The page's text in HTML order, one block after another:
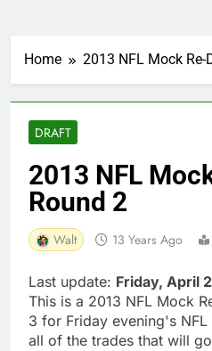
Home 2013 NFL Mock Re-
DRAFT
2013 NFL
Round 2
Walt 13 Years Ago
Last update: Friday, April
This is a 2013 NFL Mock
3 for Friday evening's
all of the trades that will